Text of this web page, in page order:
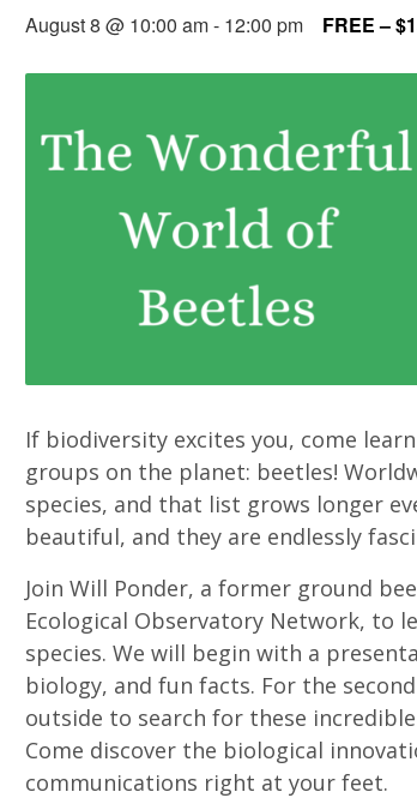
August 8 @ 10:00 am- 12:00 pm FREE –
If biodiversity excites you, come
groups on the planet: beetles!
species, and that list grows longer
beautiful, and they are endlessly
Join Will Ponder, a former ground
Ecological Observatory Network, to
species. We will begin with a
biology, and fun facts. For the
outside to search for these
Come discover the biological
communications right at your feet.